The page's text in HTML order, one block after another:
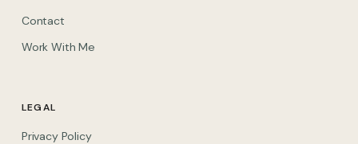
Contact
Work With Me
LEGAL
Privacy Policy